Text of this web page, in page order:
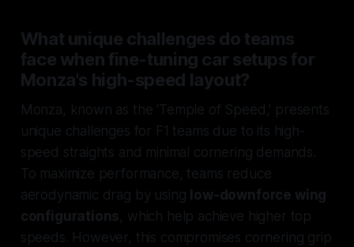
What unique challenges do teams
face when fine-tuning car setups for
Monza's high-speed layout?
Monza, known as the 'Temple of Speed,' presents
unique challenges for F1 teams due to its high-
speed straights and minimal cornering demands.
To maximize performance, teams reduce
aerodynamic drag by using low-downforce wing
configurations, which help achieve higher top
speeds. However, this compromises cornering grip